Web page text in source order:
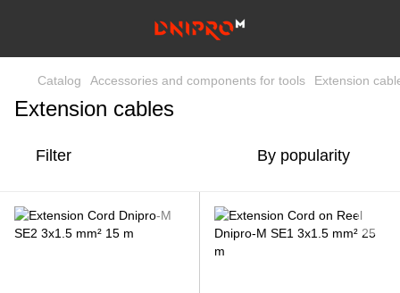
Catalog Accessories and components for tools Extension
Extension cables
Filter By popularity